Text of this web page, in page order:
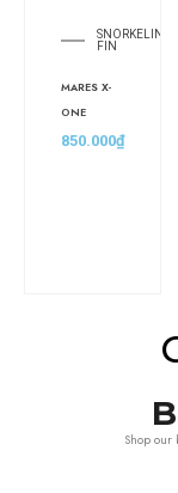
SNORKELING
FIN
MARES X-
ONE
850.000₫
Shop